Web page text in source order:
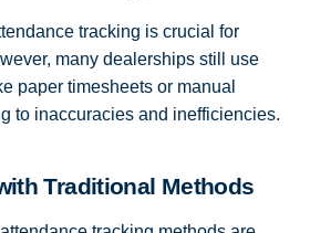
tracking is crucial for
many dealerships still use
paper timesheets or manual
to inaccuracies and inefficiencies.
Traditional Methods